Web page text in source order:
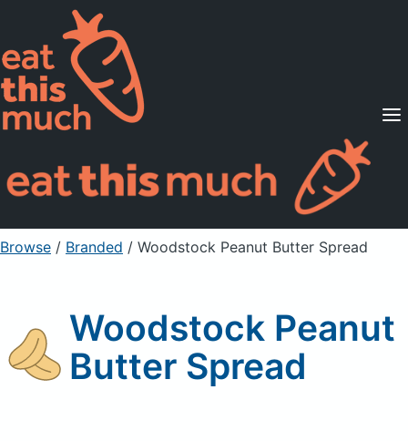
Supported Diets
Pricing
For Professionals
Sign Up Already a member? Sign in
Browse / Branded / Woodstock Peanut Butter Spread
Woodstock Peanut
Butter Spread